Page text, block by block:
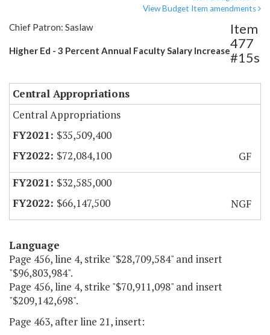
View Budget Item amendments
Chief Patron: Saslaw
Higher Ed - 3 Percent Annual Faculty Salary Increase
Item
477
#15s
Central Appropriations
Central Appropriations
$35,509,400
$72,084,100
GF
$32,585,000
$66,147,500
NGF
Language
Page 456, line 4, strike "$28,709,584" and insert
"$96,803,984".
Page 456, line 4, strike "$70,911,098" and insert
"$209,142,698".
Page 463, after line 21, insert: